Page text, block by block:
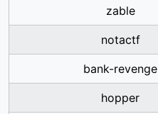
zable
notactf
bank-revenge
hopper